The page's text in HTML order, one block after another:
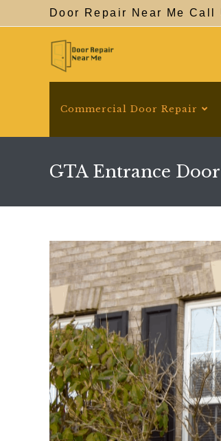
Door Repair Near Me Call
Commercial Door Repair
GTA Entrance